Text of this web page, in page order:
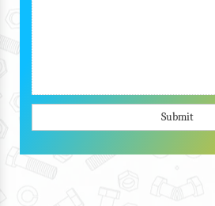
Submit